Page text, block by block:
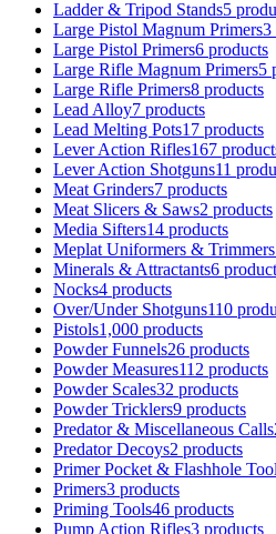
Ladder & Tripod Stands5
Large Pistol Magnum Primers3
Large Pistol Primers6 products
Large Rifle Magnum Primers5
Large Rifle Primers8 products
Lead Alloy7 products
Lead Melting Pots17 products
Lever Action Rifles167
Lever Action Shotguns11
Meat Grinders7 products
Meat Slicers & Saws2 products
Media Sifters14 products
Meplat Uniformers & Trimmers
Minerals & Attractants6
Nocks4 products
Over/Under Shotguns110
Pistols1,000 products
Powder Funnels26 products
Powder Measures112 products
Powder Scales32 products
Powder Tricklers9 products
Predator & Miscellaneous Calls
Predator Decoys2 products
Primer Pocket & Flashhole
Primers3 products
Priming Tools46 products
Pump Action Rifles3 products